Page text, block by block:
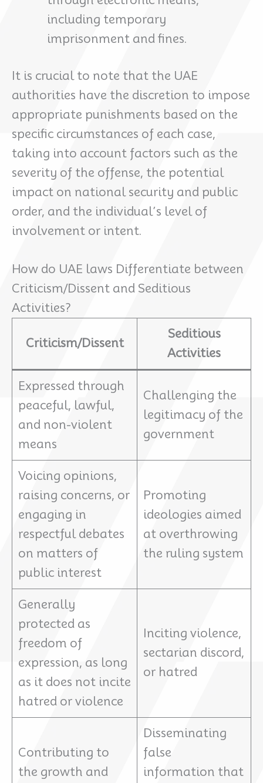
including temporary
imprisonment and fines.
It is crucial to note that the UAE
authorities have the discretion to impose
appropriate punishments based on the
specific circumstances of each case,
taking into account factors such as the
severity of the offense, the potential
impact on national security and public
order, and the individual’s level of
involvement or intent.
How do UAE laws Differentiate between
Criticism/Dissent and Seditious
Activities?
Criticism/Dissent
Seditious
Activities
Expressed through
peaceful, lawful,
and non-violent
means
Challenging the
legitimacy of the
government
Voicing opinions,
raising concerns, or
engaging in
respectful debates
on matters of
public interest
Promoting
ideologies aimed
at overthrowing
the ruling system
Generally
protected as
freedom of
expression, as long
as it does not incite
hatred or violence
Inciting violence,
sectarian discord,
or hatred
Contributing to
the growth and
Disseminating
false
information that